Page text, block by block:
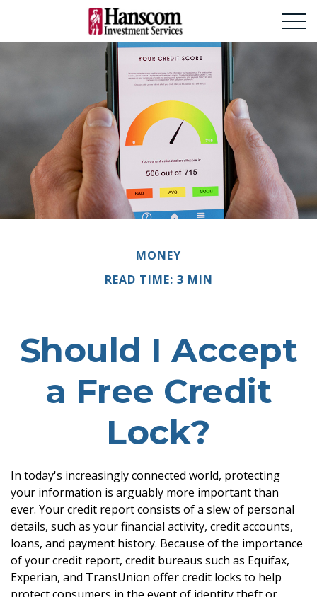
MONEY
READ TIME: 3 MIN
Should I Accept
a Free Credit
Lock?
In today's increasingly connected world, protecting
your information is arguably more important than
ever. Your credit report consists of a slew of personal
details, such as your financial activity, credit accounts,
loans, and payment history. Because of the importance
of your credit report, credit bureaus such as Equifax,
Experian, and TransUnion offer credit locks to help